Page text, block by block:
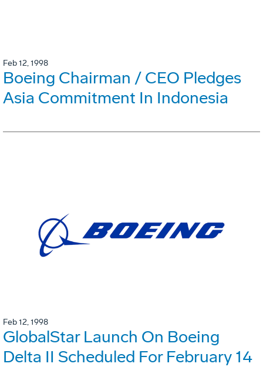
Feb 12, 1998
Boeing Chairman / CEO Pledges
Asia Commitment In Indonesia
Feb 12, 1998
GlobalStar Launch On Boeing
Delta II Scheduled For February 14